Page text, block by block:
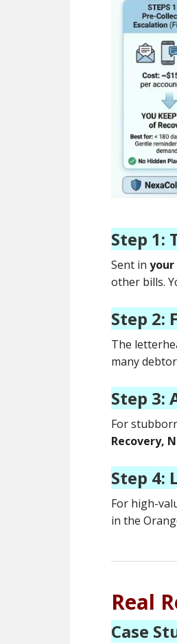
Step 1:
Sent in your
other bills.
Step 2:
The
many
Step 3:
For
Recovery,
Step 4:
For high-
in the
Real
Case